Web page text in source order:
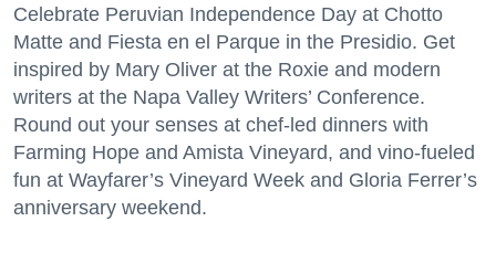
Celebrate Peruvian Independence Day at Chotto
Matte and Fiesta en el Parque in the Presidio. Get
inspired by Mary Oliver at the Roxie and modern
writers at the Napa Valley Writers’ Conference.
Round out your senses at chef-led dinners with
Farming Hope and Amista Vineyard, and vino-fueled
fun at Wayfarer’s Vineyard Week and Gloria Ferrer’s
anniversary weekend.